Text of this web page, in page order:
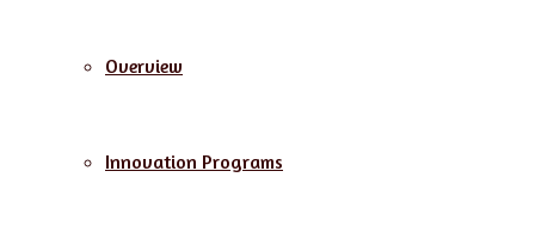
Overview
Innovation Programs